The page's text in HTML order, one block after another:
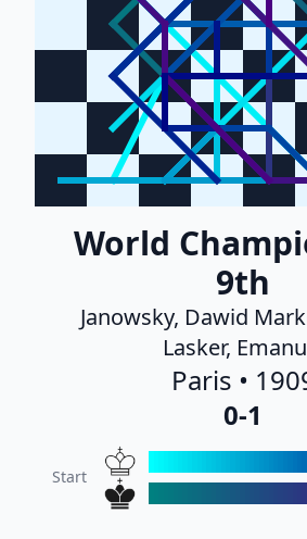
World
9th
Janowsky, Dawid
Lasker,
Paris •
0-1
Start